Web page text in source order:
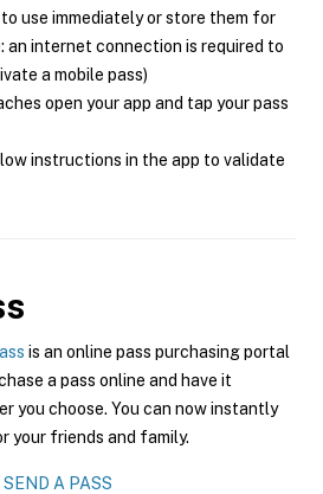
use immediately or store them for
an internet connection is required to
a mobile pass)
open your app and tap your pass
instructions in the app to validate
is an online pass purchasing portal
a pass online and have it
you choose. You can now instantly
your friends and family.
SEND A PASS